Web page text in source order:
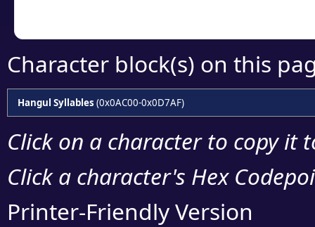
Character block(s) on this
Hangul Syllables (0x0AC00-0x0D7AF)
Click on a character to copy it
Click a character's Hex
Printer-Friendly Version